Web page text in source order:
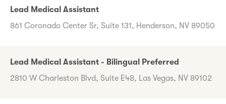
Lead Medical Assistant
861 Coronado Center Sr, Suite 131, Henderson, NV 89050
Lead Medical Assistant - Bilingual Preferred
2810 W Charleston Blvd, Suite E48, Las Vegas, NV 89102